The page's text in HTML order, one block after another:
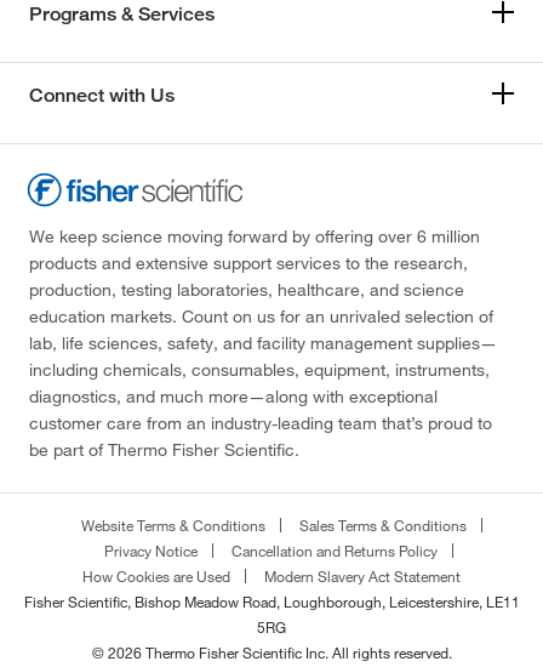
Programs & Services
Connect with Us
We keep science moving forward by offering over 6 million
products and extensive support services to the research,
production, testing laboratories, healthcare, and science
education markets. Count on us for an unrivaled selection of
lab, life sciences, safety, and facility management supplies—
including chemicals, consumables, equipment, instruments,
diagnostics, and much more—along with exceptional
customer care from an industry-leading team that’s proud to
be part of Thermo Fisher Scientific.
Website Terms & Conditions
Sales Terms & Conditions
Privacy Notice
Cancellation and Returns Policy
How Cookies are Used
Modern Slavery Act Statement
Fisher Scientific, Bishop Meadow Road, Loughborough, Leicestershire, LE11
5RG
© 2026 Thermo Fisher Scientific Inc. All rights reserved.